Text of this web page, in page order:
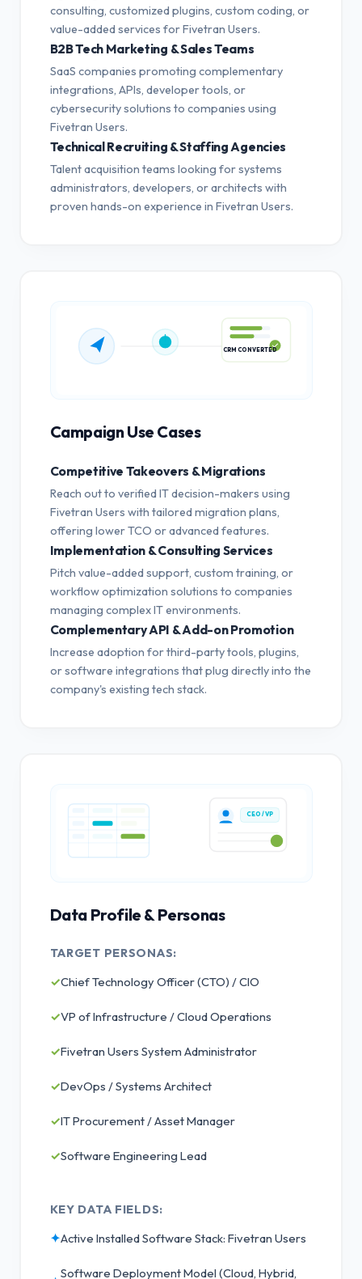
consulting, customized plugins, custom coding, or
value-added services for Fivetran Users.
B2B Tech Marketing & Sales Teams
SaaS companies promoting complementary
integrations, APIs, developer tools, or
cybersecurity solutions to companies using
Fivetran Users.
Technical Recruiting & Staffing Agencies
Talent acquisition teams looking for systems
administrators, developers, or architects with
proven hands-on experience in Fivetran Users.
Campaign Use Cases
Competitive Takeovers & Migrations
Reach out to verified IT decision-makers using
Fivetran Users with tailored migration plans,
offering lower TCO or advanced features.
Implementation & Consulting Services
Pitch value-added support, custom training, or
workflow optimization solutions to companies
managing complex IT environments.
Complementary API & Add-on Promotion
Increase adoption for third-party tools, plugins,
or software integrations that plug directly into the
company's existing tech stack.
CEO / VP
Data Profile & Personas
TARGET PERSONAS:
✓Chief Technology Officer (CTO) / CIO
✓VP of Infrastructure / Cloud Operations
✓Fivetran Users System Administrator
✓DevOps / Systems Architect
✓IT Procurement / Asset Manager
✓Software Engineering Lead
KEY DATA FIELDS:
✦Active Installed Software Stack: Fivetran Users
Software Deployment Model (Cloud, Hybrid,